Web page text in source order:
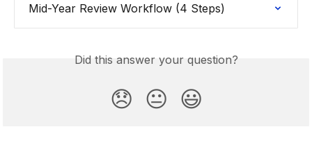
Mid-Year Review Workflow (4 Steps)
Did this answer your question?
😞 😐 😃